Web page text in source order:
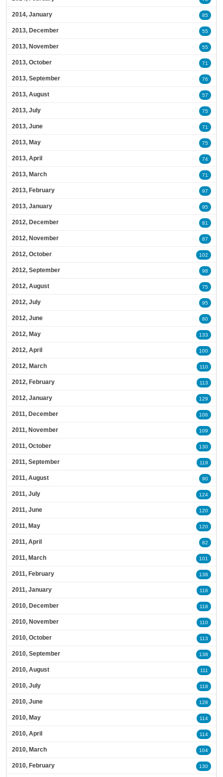
2014, January 85
2013, December 55
2013, November 55
2013, October 71
2013, September 76
2013, August 57
2013, July 75
2013, June 71
2013, May 75
2013, April 74
2013, March 71
2013, February 97
2013, January 95
2012, December 81
2012, November 87
2012, October 102
2012, September 98
2012, August 75
2012, July 95
2012, June 80
2012, May 133
2012, April 100
2012, March 110
2012, February 113
2012, January 129
2011, December 106
2011, November 109
2011, October 130
2011, September 119
2011, August 90
2011, July 124
2011, June 120
2011, May 120
2011, April 82
2011, March 101
2011, February 138
2011, January 116
2010, December 118
2010, November 110
2010, October 113
2010, September 138
2010, August 111
2010, July 118
2010, June 128
2010, May 114
2010, April 114
2010, March 104
2010, February 130